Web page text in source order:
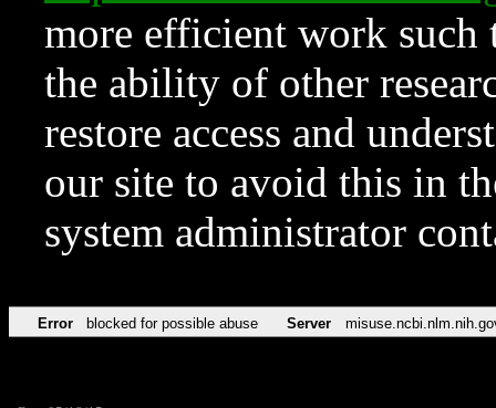
more efficient work such
the ability of other
restore access and
our site to avoid this in
system administrator
Error blocked for possible abuse Server